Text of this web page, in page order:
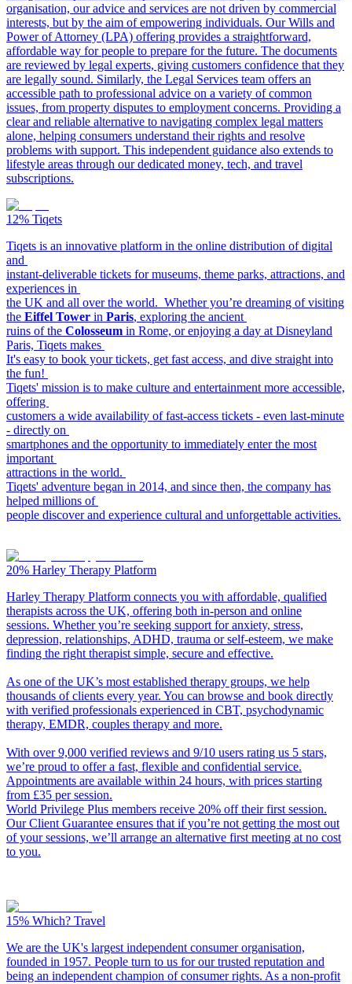
organisation, our advice and services are not driven by commercial
interests, but by the aim of empowering individuals. Our Wills and
Power of Attorney (LPA) offering provides a straightforward,
affordable way for people to prepare for the future. The documents
are reviewed by legal experts, giving customers confidence that they
are legally sound. Similarly, the Legal Services team offers an
accessible path to professional advice on a variety of common
issues, from property disputes to employment concerns. Providing a
clear and reliable alternative to navigating complex legal matters
alone, helping consumers understand their rights and resolve
problems with support. This independent guidance also extends to
lifestyle areas through our dedicated money, tech, and travel
subscriptions.
12% Tiqets
Tiqets is an innovative platform in the online distribution of digital
and
instant-deliverable tickets for museums, theme parks, attractions, and
experiences in
the UK and all over the world. Whether you’re dreaming of visiting
the Eiffel Tower in Paris, exploring the ancient
ruins of the Colosseum in Rome, or enjoying a day at Disneyland
Paris, Tiqets makes
It's easy to book your tickets, get fast access, and dive straight into
the fun!
Tiqets' mission is to make culture and entertainment more accessible,
offering
customers a wide availability of fast-access tickets - even last-minute
- directly on
smartphones and the opportunity to immediately enter the most
important
attractions in the world.
Tiqets' adventure began in 2014, and since then, the company has
helped millions of
people discover and experience cultural and unforgettable activities.
20% Harley Therapy Platform
Harley Therapy Platform connects you with affordable, qualified
therapists across the UK, offering both in-person and online
sessions. Whether you’re seeking support for anxiety, stress,
depression, relationships, ADHD, trauma or self-esteem, we make
finding the right therapist simple, secure and effective.
As one of the UK’s most established therapy groups, we help
thousands of clients every year. You can browse and book directly
with verified professionals experienced in CBT, psychodynamic
therapy, EMDR, couples therapy and more.
With over 9,000 verified reviews and 9/10 users rating us 5 stars,
we’re proud to offer a fast, flexible and confidential service.
Appointments are available within 24 hours, with prices starting
from £35 per session.
World Privilege Plus members receive 20% off their first session.
Our Client Guarantee ensures that if you’re not getting the most out
of your sessions, we’ll arrange an alternative first meeting at no cost
to you.
15% Which? Travel
We are the UK's largest independent consumer organisation,
founded in 1957. People turn to us for our trusted reputation and
being an independent champion of consumer rights. As a non-profit